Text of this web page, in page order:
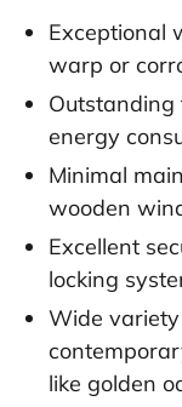
Exceptional
warp or
Outstanding
energy
Minimal
wooden
Excellent
locking
Wide
like golden